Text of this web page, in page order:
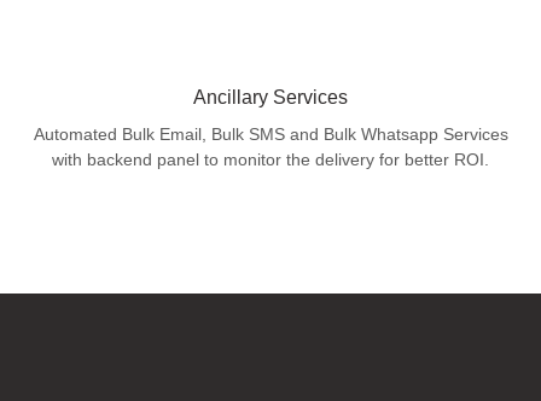
Ancillary Services
Automated Bulk Email, Bulk SMS and Bulk Whatsapp Services
with backend panel to monitor the delivery for better ROI.